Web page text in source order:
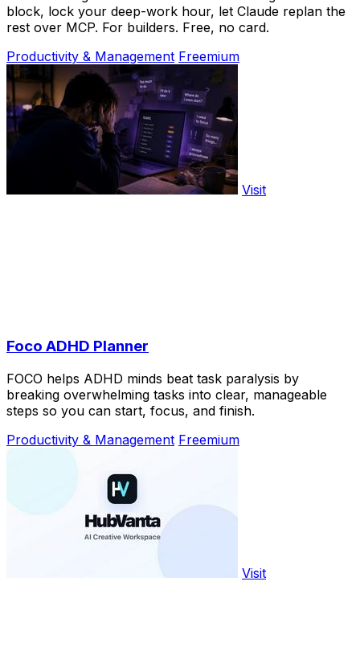
block, lock your deep-work hour, let Claude replan the
rest over MCP. For builders. Free, no card.
Productivity & Management Freemium
Visit
Foco ADHD Planner
FOCO helps ADHD minds beat task paralysis by
breaking overwhelming tasks into clear, manageable
steps so you can start, focus, and finish.
Productivity & Management Freemium
Visit